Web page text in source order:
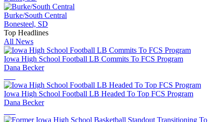
Burke/South Central
Bonesteel, SD
Top Headlines
All News
Iowa High School Football LB Commits To FCS Program
Dana Becker
Iowa High School Football LB Headed To Top FCS Program
Dana Becker